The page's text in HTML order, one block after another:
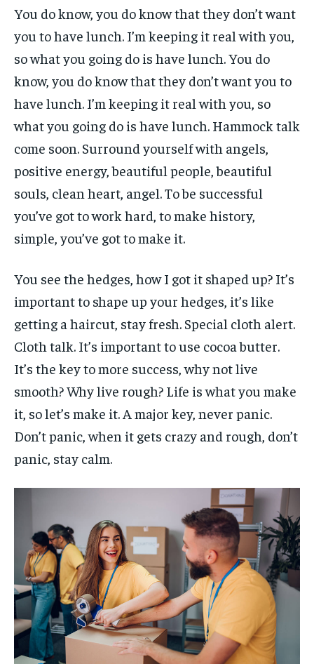
You do know, you do know that they don’t want
you to have lunch. I’m keeping it real with you,
so what you going do is have lunch. You do
know, you do know that they don’t want you to
have lunch. I’m keeping it real with you, so
what you going do is have lunch. Hammock talk
come soon. Surround yourself with angels,
positive energy, beautiful people, beautiful
souls, clean heart, angel. To be successful
you’ve got to work hard, to make history,
simple, you’ve got to make it.
You see the hedges, how I got it shaped up? It’s
important to shape up your hedges, it’s like
getting a haircut, stay fresh. Special cloth alert.
Cloth talk. It’s important to use cocoa butter.
It’s the key to more success, why not live
smooth? Why live rough? Life is what you make
it, so let’s make it. A major key, never panic.
Don’t panic, when it gets crazy and rough, don’t
panic, stay calm.